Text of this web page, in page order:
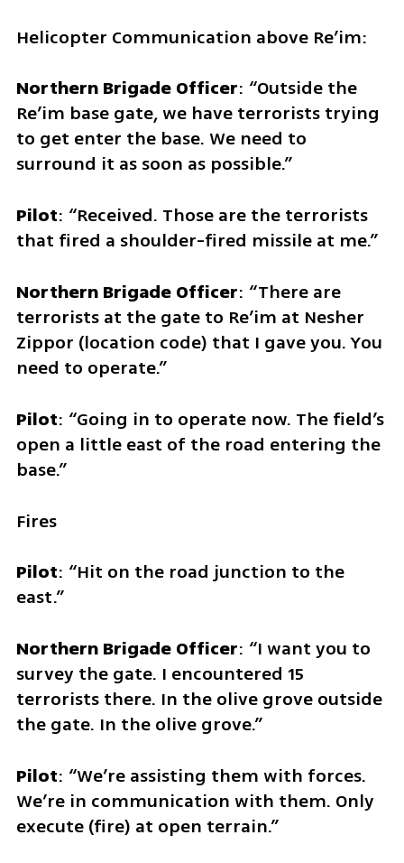
Helicopter Communication above Re’im:
Northern Brigade Officer: “Outside the
Re’im base gate, we have terrorists trying
to get enter the base. We need to
surround it as soon as possible.”
Pilot: “Received. Those are the terrorists
that fired a shoulder-fired missile at me.”
Northern Brigade Officer: “There are
terrorists at the gate to Re’im at Nesher
Zippor (location code) that I gave you. You
need to operate.”
Pilot: “Going in to operate now. The field’s
open a little east of the road entering the
base.”
Fires
Pilot: “Hit on the road junction to the
east.”
Northern Brigade Officer: “I want you to
survey the gate. I encountered 15
terrorists there. In the olive grove outside
the gate. In the olive grove.”
Pilot: “We’re assisting them with forces.
We’re in communication with them. Only
execute (fire) at open terrain.”